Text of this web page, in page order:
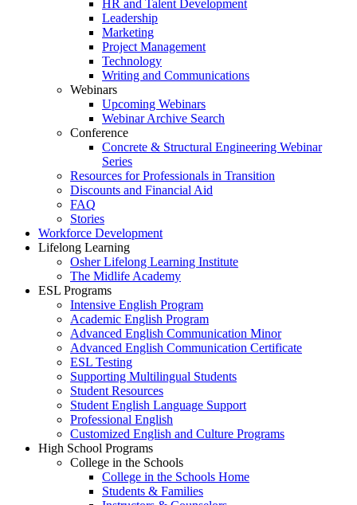
HR and Talent Development
Leadership
Marketing
Project Management
Technology
Writing and Communications
Webinars
Upcoming Webinars
Webinar Archive Search
Conference
Concrete & Structural Engineering Webinar
Series
Resources for Professionals in Transition
Discounts and Financial Aid
FAQ
Stories
Workforce Development
Lifelong Learning
Osher Lifelong Learning Institute
The Midlife Academy
ESL Programs
Intensive English Program
Academic English Program
Advanced English Communication Minor
Advanced English Communication Certificate
ESL Testing
Supporting Multilingual Students
Student Resources
Student English Language Support
Professional English
Customized English and Culture Programs
High School Programs
College in the Schools
College in the Schools Home
Students & Families